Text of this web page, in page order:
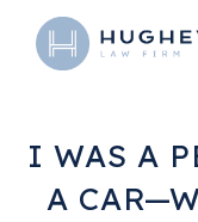
I WAS A
A